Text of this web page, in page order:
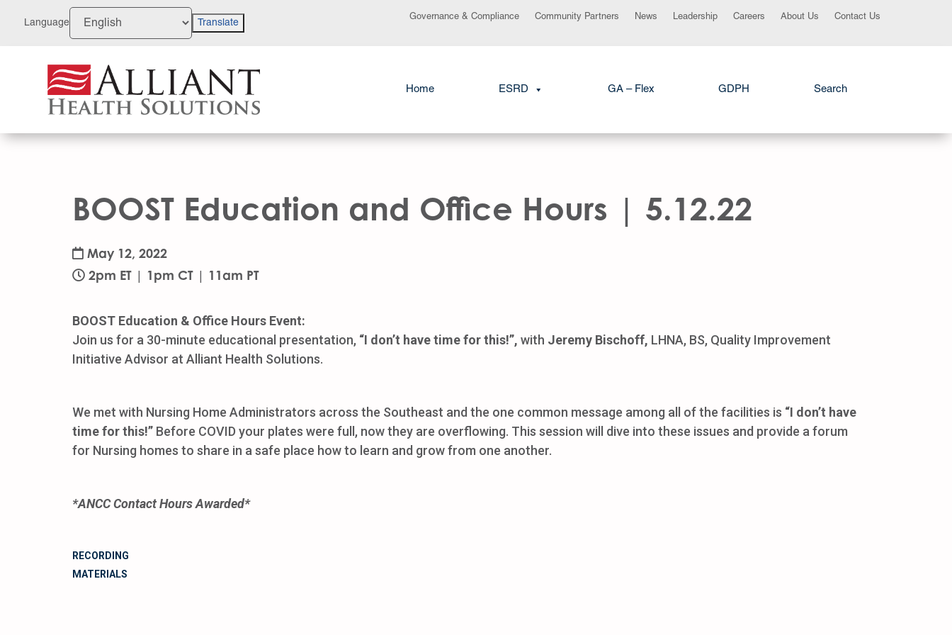
Language Translate
Governance & Compliance Community Partners News Leadership Careers About Us Contact Us
Home ESRD GA – Flex GDPH Search
BOOST Education and Office Hours | 5.12.22
May 12, 2022
2pm ET | 1pm CT | 11am PT
BOOST Education & Office Hours Event:
Join us for a 30-minute educational presentation, “I don’t have time for this!”, with Jeremy Bischoff, LHNA, BS, Quality Improvement
Initiative Advisor at Alliant Health Solutions.
We met with Nursing Home Administrators across the Southeast and the one common message among all of the facilities is “I don’t have
time for this!” Before COVID your plates were full, now they are overflowing. This session will dive into these issues and provide a forum
for Nursing homes to share in a safe place how to learn and grow from one another.
*ANCC Contact Hours Awarded*
RECORDING
MATERIALS